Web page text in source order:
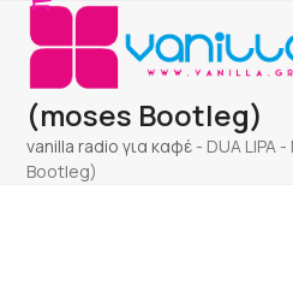
Skip
content
Open
mobile
menu
Close
mobile
menu
(moses Bootleg)
vanilla radio για καφέ - DUA LIPA
Bootleg)